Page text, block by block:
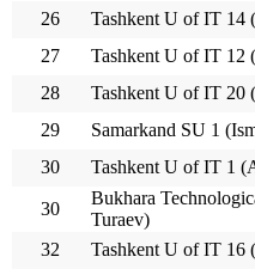
26
Tashkent U of IT 14
27
Tashkent U of IT 12
28
Tashkent U of IT 20
29
Samarkand SU 1
30
Tashkent U of IT 1
30
Bukhara
Turaev)
32
Tashkent U of IT 16